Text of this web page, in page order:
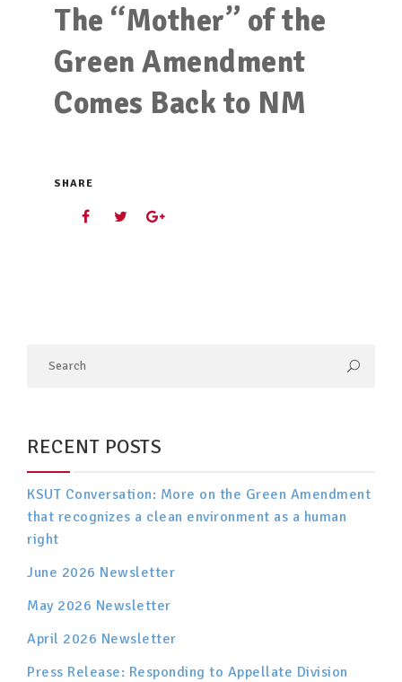
The “Mother” of the
Green Amendment
Comes Back to NM
SHARE
RECENT POSTS
KSUT Conversation: More on the Green Amendment
that recognizes a clean environment as a human
right
June 2026 Newsletter
May 2026 Newsletter
April 2026 Newsletter
Press Release: Responding to Appellate Division